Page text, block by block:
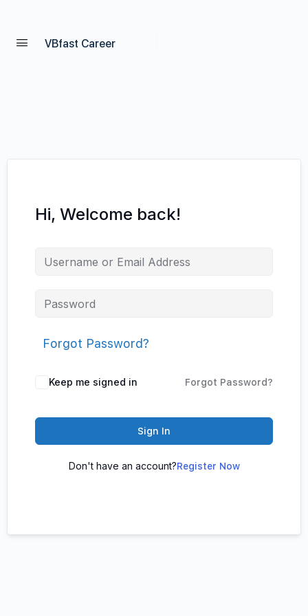
VBfast Career
Hi, Welcome back!
Forgot Password?
Keep me signed in Forgot Password?
Sign In
Don't have an account?Register Now